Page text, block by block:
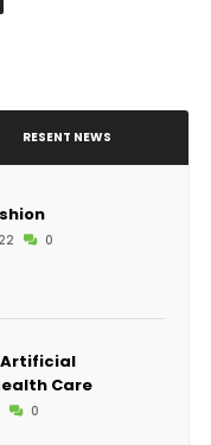
RESENT NEWS
0
Care
0